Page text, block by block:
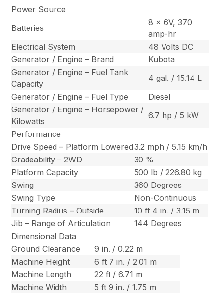
Power Source
Batteries
8 x 6V, 370
amp-hr
Electrical System
48 Volts DC
Generator / Engine – Brand
Kubota
Generator / Engine – Fuel Tank
Capacity
4 gal. / 15.14 L
Generator / Engine – Fuel Type
Diesel
Generator / Engine – Horsepower /
Kilowatts
6.7 hp / 5 kW
Performance
Drive Speed – Platform Lowered3.2 mph / 5.15 km/h
Gradeability – 2WD
30 %
Platform Capacity
500 lb / 226.80 kg
Swing
360 Degrees
Swing Type
Non-Continuous
Turning Radius – Outside
10 ft 4 in. / 3.15 m
Jib – Range of Articulation
144 Degrees
Dimensional Data
Ground Clearance
9 in. / 0.22 m
Machine Height
6 ft 7 in. / 2.01 m
Machine Length
22 ft / 6.71 m
Machine Width
5 ft 9 in. / 1.75 m